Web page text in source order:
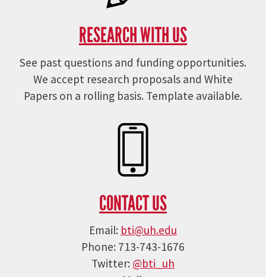
RESEARCH WITH US
See past questions and funding opportunities.
We accept research proposals and White
Papers on a rolling basis. Template available.
CONTACT US
Email: bti@uh.edu
Phone: 713-743-1676
Twitter: @bti_uh